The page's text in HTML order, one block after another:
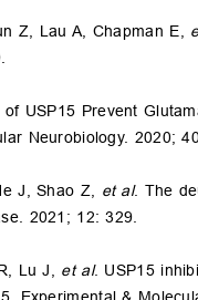
Z, Lau A, Chapman E,
USP15 Prevent
Neurobiology. 2020;
J, Shao Z, et al. The
2021; 12: 329.
Lu J, et al. USP15
Experimental &